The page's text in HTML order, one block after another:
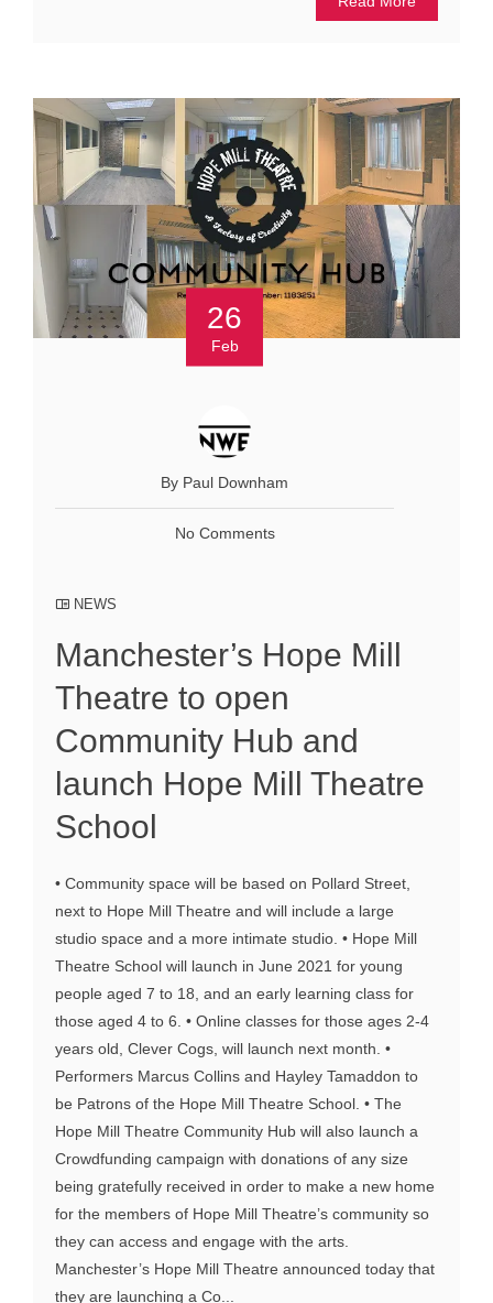
26
Feb
By Paul Downham
No Comments
NEWS
Manchester’s Hope Mill
Theatre to open
Community Hub and
launch Hope Mill Theatre
School
• Community space will be based on Pollard Street,
next to Hope Mill Theatre and will include a large
studio space and a more intimate studio. • Hope Mill
Theatre School will launch in June 2021 for young
people aged 7 to 18, and an early learning class for
those aged 4 to 6. • Online classes for those ages 2-4
years old, Clever Cogs, will launch next month. •
Performers Marcus Collins and Hayley Tamaddon to
be Patrons of the Hope Mill Theatre School. • The
Hope Mill Theatre Community Hub will also launch a
Crowdfunding campaign with donations of any size
being gratefully received in order to make a new home
for the members of Hope Mill Theatre’s community so
they can access and engage with the arts.
Manchester’s Hope Mill Theatre announced today that
they are launching a Co...